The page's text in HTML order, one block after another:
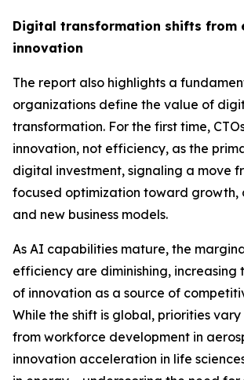
Digital transformation shifts from
innovation
The report also highlights a
organizations define the value of
transformation. For the first time,
innovation, not efficiency, as the
digital investment, signaling a move
focused optimization toward
and new business models.
As AI capabilities mature, the
efficiency are diminishing, increasing
of innovation as a source of
While the shift is global, priorities vary
from workforce development in
innovation acceleration in life